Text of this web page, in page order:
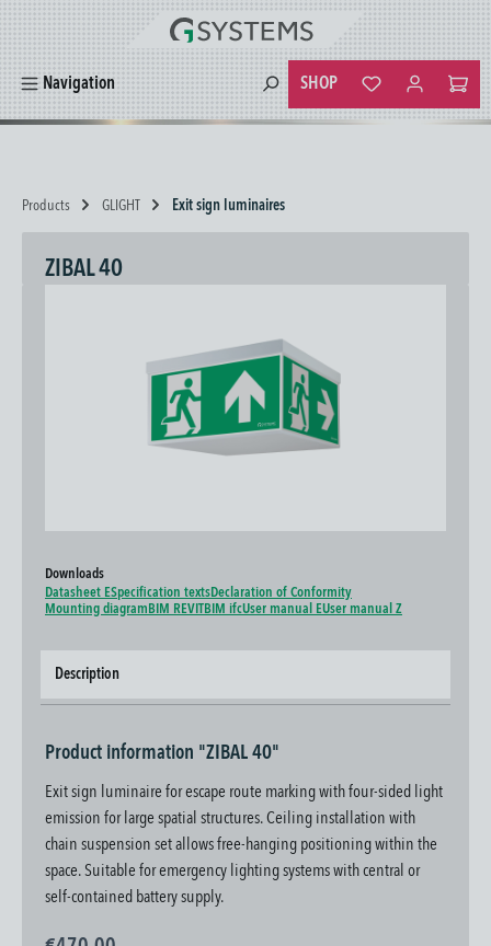
content
Navigation SHOP
You have 0
Products GLIGHT Exit sign luminaires
ZIBAL 40
Downloads
Datasheet ESpecification textsDeclaration of Conformity
Mounting diagram BIM REVITBIM ifcUser manual EUser manual Z
Description
Product information "ZIBAL 40"
Exit sign luminaire for escape route marking with four-sided light
emission for large spatial structures. Ceiling installation with
chain suspension set allows free-hanging positioning within the
space. Suitable for emergency lighting systems with central or
self-contained battery supply.